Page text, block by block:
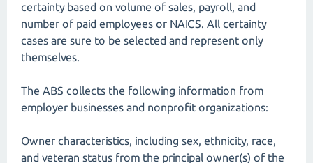
certainty based on volume of sales, payroll, and
number of paid employees or NAICS. All certainty
cases are sure to be selected and represent only
themselves.
The ABS collects the following information from
employer businesses and nonprofit organizations:
Owner characteristics, including sex, ethnicity, race,
and veteran status from the principal owner(s) of the